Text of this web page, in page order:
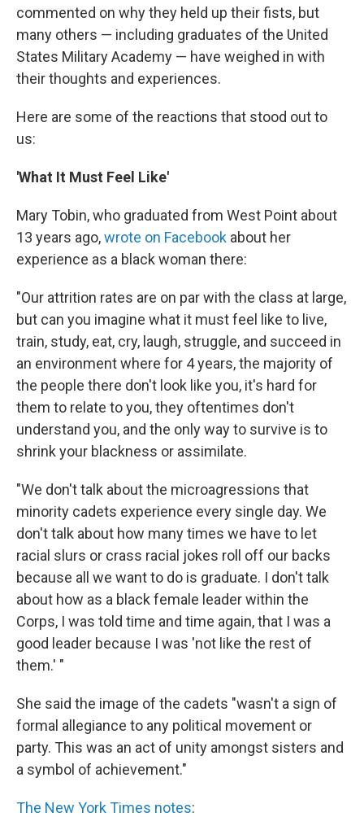
commented on why they held up their fists, but
many others — including graduates of the United
States Military Academy — have weighed in with
their thoughts and experiences.
Here are some of the reactions that stood out to
us:
'What It Must Feel Like'
Mary Tobin, who graduated from West Point about
13 years ago,wrote on Facebook about her
experience as a black woman there:
"Our attrition rates are on par with the class at large,
but can you imagine what it must feel like to live,
train, study, eat, cry, laugh, struggle, and succeed in
an environment where for 4 years, the majority of
the people there don't look like you, it's hard for
them to relate to you, they oftentimes don't
understand you, and the only way to survive is to
shrink your blackness or assimilate.
"We don't talk about the microagressions that
minority cadets experience every single day. We
don't talk about how many times we have to let
racial slurs or crass racial jokes roll off our backs
because all we want to do is graduate. I don't talk
about how as a black female leader within the
Corps, I was told time and time again, that I was a
good leader because I was 'not like the rest of
them.' "
She said the image of the cadets "wasn't a sign of
formal allegiance to any political movement or
party. This was an act of unity amongst sisters and
a symbol of achievement."
The New York Times notes: